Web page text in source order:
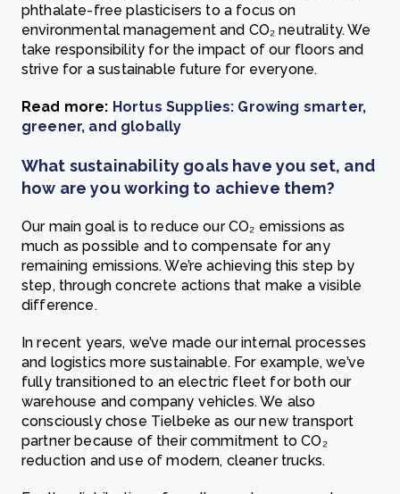
phthalate-free plasticisers to a focus on
environmental management and CO₂ neutrality. We
take responsibility for the impact of our floors and
strive for a sustainable future for everyone.
Read more: Hortus Supplies: Growing smarter,
greener, and globally
What sustainability goals have you set, and
how are you working to achieve them?
Our main goal is to reduce our CO₂ emissions as
much as possible and to compensate for any
remaining emissions. We’re achieving this step by
step, through concrete actions that make a visible
difference.
In recent years, we’ve made our internal processes
and logistics more sustainable. For example, we’ve
fully transitioned to an electric fleet for both our
warehouse and company vehicles. We also
consciously chose Tielbeke as our new transport
partner because of their commitment to CO₂
reduction and use of modern, cleaner trucks.